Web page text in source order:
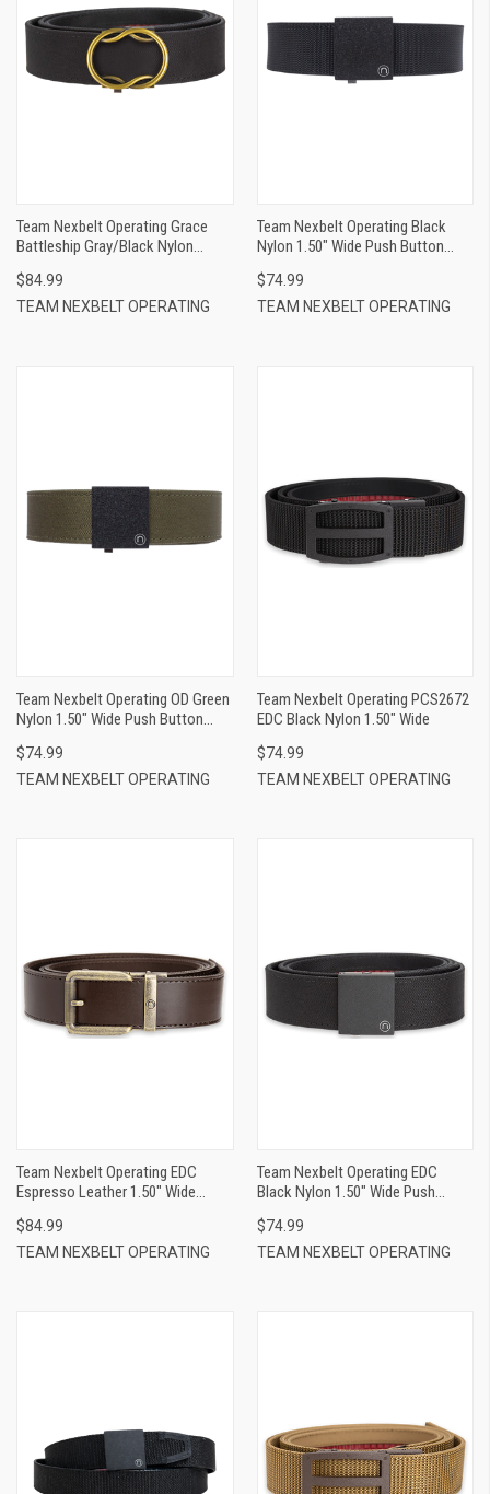
Team Nexbelt Operating Grace
Battleship Gray/Black Nylon
$84.99
TEAM NEXBELT OPERATING
Team Nexbelt Operating Black
Nylon 1.50" Wide Push Button
$74.99
TEAM NEXBELT OPERATING
Team Nexbelt Operating OD Green
Nylon 1.50" Wide Push Button
$74.99
TEAM NEXBELT OPERATING
Team Nexbelt Operating PCS2672
EDC Black Nylon 1.50" Wide
$74.99
TEAM NEXBELT OPERATING
Team Nexbelt Operating EDC
Espresso Leather 1.50" Wide
$84.99
TEAM NEXBELT OPERATING
Team Nexbelt Operating EDC
Black Nylon 1.50" Wide Push
$74.99
TEAM NEXBELT OPERATING